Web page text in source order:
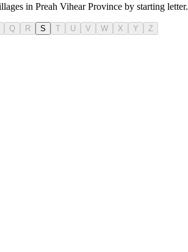
in Preah Vihear Province by starting letter.
Q R S T U V W X Y Z